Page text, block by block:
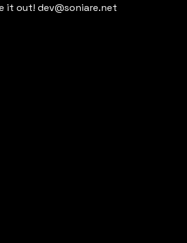
it out! dev@soniare.net